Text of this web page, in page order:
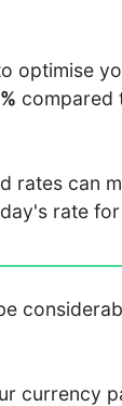
optimise
% compared
rates can
rate
currency